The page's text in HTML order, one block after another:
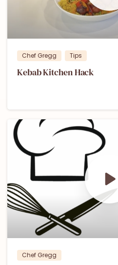
Chef Gregg Tips
Kebab Kitchen Hack
Chef Gregg